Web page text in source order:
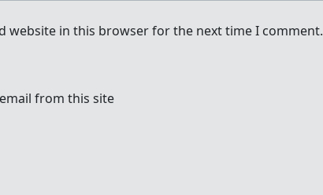
website in this browser for the next time I comment.
from this site